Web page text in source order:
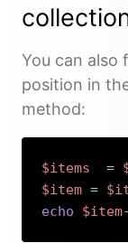
You can also
position in
method:
$items =
$item =
echo
$item